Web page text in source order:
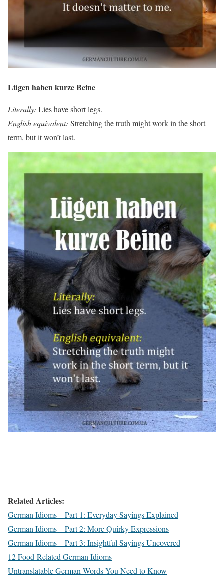
Lügen haben kurze Beine
Literally: Lies have short legs.
English equivalent: Stretching the truth might work in the short
term, but it won’t last.
Related Articles:
German Idioms – Part 1: Everyday Sayings Explained
German Idioms – Part 2: More Quirky Expressions
German Idioms – Part 3: Insightful Sayings Uncovered
12 Food-Related German Idioms
Untranslatable German Words You Need to Know